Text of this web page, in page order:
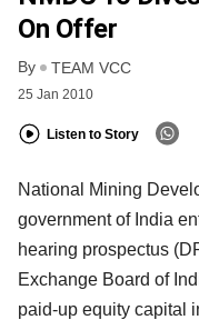
On Offer
By TEAM VCC
25 Jan 2010
Listen to Story
National Mining
government of India
hearing prospectus
Exchange Board of
paid-up equity capital